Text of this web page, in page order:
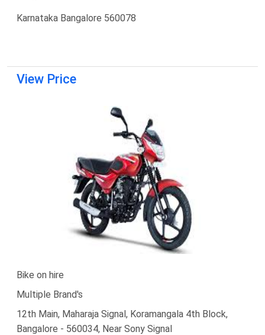
Karnataka Bangalore 560078
View Price
Bike on hire
Multiple Brand's
12th Main, Maharaja Signal, Koramangala 4th Block,
Bangalore - 560034, Near Sony Signal